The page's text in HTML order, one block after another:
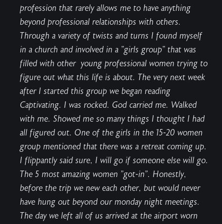
profession that rarely allows me to have anything
beyond professional relationships with others.
Through a variety of twists and turns I found myself
in a church and involved in a "girls group" that was
filled with other young professional women trying to
figure out what this life is about. The very next week
after I started this group we began reading
Captivating. I was rocked. God carried me. Walked
with me. Showed me so many things I thought I had
all figured out. One of the girls in the 15-20 women
group mentioned that there was a retreat coming up.
I flippantly said sure, I will go if someone else will go.
The 5 most amazing women "got-in". Honestly,
before the trip we new each other, but would never
have hung out beyond our monday night meetings.
The day we left all of us arrived at the airport worn